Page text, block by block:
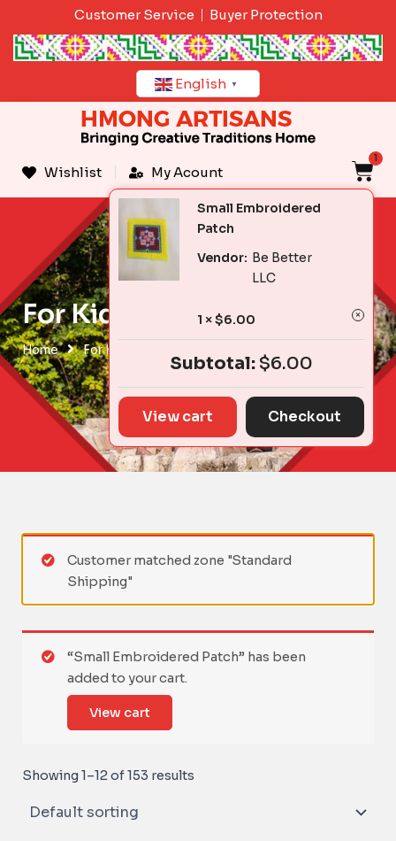
content
Customer Service Buyer Protection
English ▼
Wishlist My Acount
Small Embroidered
Patch
Vendor: Be Better
LLC
1 ×$6.00
Subtotal: $6.00
View cart Checkout
1
For Kids & Babies
Home For Kids & Babies
Customer matched zone "Standard
Shipping"
“Small Embroidered Patch” has been
added to your cart.
View cart
Showing 1–12 of 153 results